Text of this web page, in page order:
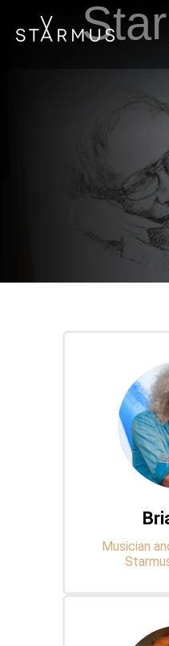
Musician